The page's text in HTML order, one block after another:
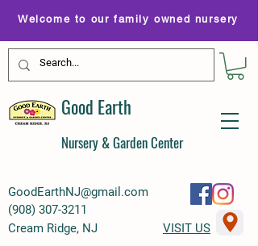
GoodEarthNJ@gmail.com
(908) 307-3211
Welcome to our family owned nursery
Good Earth
Nursery & Garden Center
Cream Ridge, NJ VISIT US